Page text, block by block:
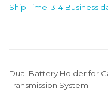
Ship Time: 3-4 Business
Dual Battery Holder for
Transmission System